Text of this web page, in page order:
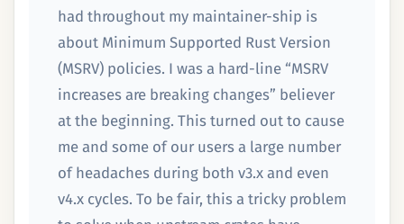
had throughout my maintainer-ship is
about Minimum Supported Rust Version
(MSRV) policies. I was a hard-line “MSRV
increases are breaking changes” believer
at the beginning. This turned out to cause
me and some of our users a large number
of headaches during both v3.x and even
v4.x cycles. To be fair, this a tricky problem